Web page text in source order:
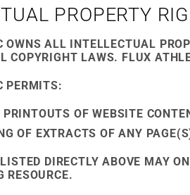
PROPERTY
OWNS ALL INTELLECTUAL
COPYRIGHT LAWS. FLUX
PERMITS:
OF WEBSITE
OF EXTRACTS OF ANY
DIRECTLY ABOVE MAY
RESOURCE.